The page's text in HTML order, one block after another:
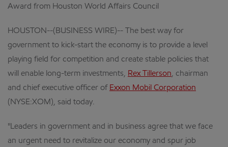
Award from Houston World Affairs Council
HOUSTON--(BUSINESS WIRE)-- The best way for
government to kick-start the economy is to provide a level
playing field for competition and create stable policies that
will enable long-term investments, Rex Tillerson, chairman
and chief executive officer of Exxon Mobil Corporation
(NYSE:XOM), said today.
"Leaders in government and in business agree that we face
an urgent need to revitalize our economy and spur job